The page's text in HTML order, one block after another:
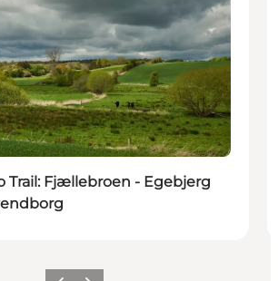
Trail: Fjællebroen - Egebjerg